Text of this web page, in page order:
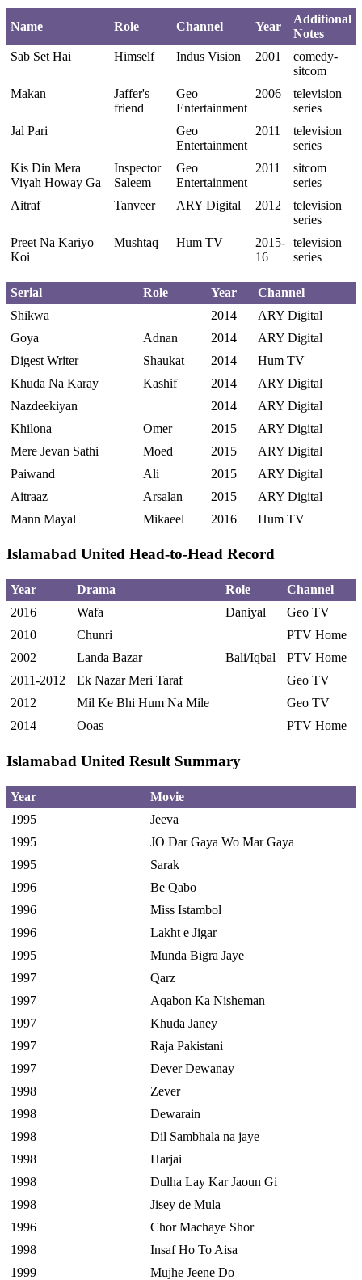
Name Role Channel Year
Additional
Notes
Sab Set Hai
Himself Indus Vision 2001
comedy-
sitcom
Makan
Jaffer's
friend
Geo
Entertainment
2006
television
series
Jal Pari
Geo
Entertainment
2011
television
series
Kis Din Mera
Viyah Howay Ga
Inspector
Saleem
Geo
Entertainment
2011
sitcom
series
Aitraf
Tanveer ARY Digital 2012
television
series
Preet Na Kariyo
Koi
Mushtaq Hum TV
2015-
16
television
series
Serial Role Year
Channel
Shikwa
2014
ARY Digital
Goya
Adnan 2014
ARY Digital
Digest Writer
Shaukat 2014
Hum TV
Khuda Na Karay
Kashif 2014
ARY Digital
Nazdeekiyan
2014
ARY Digital
Khilona
Omer 2015
ARY Digital
Mere Jevan Sathi
Moed 2015
ARY Digital
Paiwand
Ali 2015
ARY Digital
Aitraaz
Arsalan 2015
ARY Digital
Mann Mayal
Mikaeel 2016 Hum TV
Islamabad United Head-to-Head Record
Year Drama Role
Channel
2016
Wafa Daniyal
Geo TV
2010
Chunri
PTV Home
2002
Landa Bazar Bali/Iqbal
PTV Home
2011-2012
Ek Nazar Meri Taraf
Geo TV
2012
Mil Ke Bhi Hum Na Mile
Geo TV
2014
Ooas PTV Home
Islamabad United Result Summary
Year
Movie
1995
Jeeva
1995
JO Dar Gaya Wo Mar Gaya
1995
Sarak
1996
Be Qabo
1996
Miss Istambol
1996
Lakht e Jigar
1995
Munda Bigra Jaye
1997
Qarz
1997
Aqabon Ka Nisheman
1997
Khuda Janey
1997
Raja Pakistani
1997
Dever Dewanay
1998
Zever
1998
Dewarain
1998
Dil Sambhala na jaye
1998
Harjai
1998
Dulha Lay Kar Jaoun Gi
1998
Jisey de Mula
1996
Chor Machaye Shor
1998
Insaf Ho To Aisa
1999
Mujhe Jeene Do